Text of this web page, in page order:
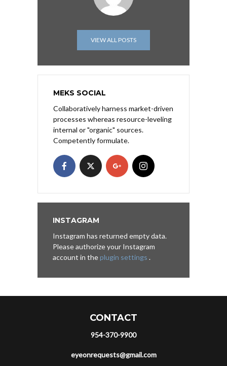
VIEW ALL POSTS
MEKS SOCIAL
Collaboratively harness market-driven
processes whereas resource-leveling
internal or "organic" sources.
Competently formulate.
INSTAGRAM
Instagram has returned empty data.
Please authorize your Instagram
account in theplugin settings .
CONTACT
954-370-9900
eyeonrequests@gmail.com